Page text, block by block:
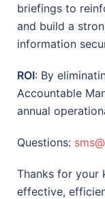
briefings to
and build a
information
ROI: By
Accountable
annual
Questions:
Thanks for your
effective,